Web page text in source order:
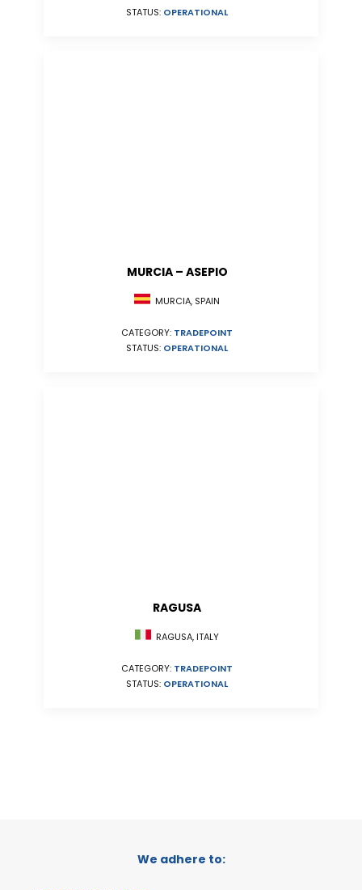
STATUS: OPERATIONAL
MURCIA – ASEPIO
MURCIA, SPAIN
CATEGORY: TRADEPOINT
STATUS: OPERATIONAL
RAGUSA
RAGUSA, ITALY
CATEGORY: TRADEPOINT
STATUS: OPERATIONAL
We adhere to: